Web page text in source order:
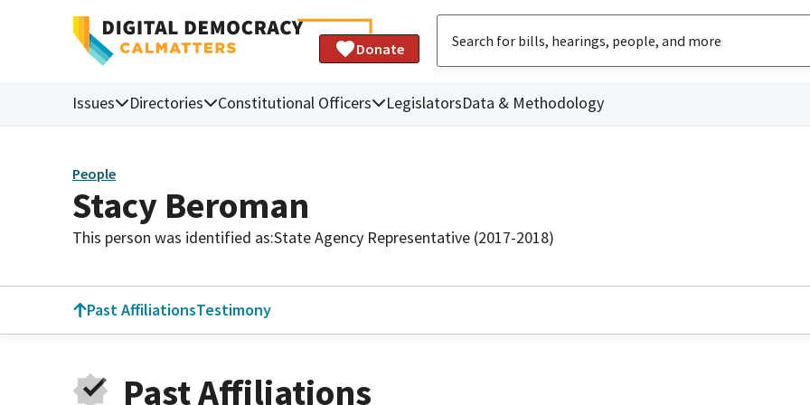
Donate
Issues Directories Constitutional Officers LegislatorsData & Methodology
People
Stacy Beroman
This person was identified as:State Agency Representative (2017-2018)
Past AffiliationsTestimony
Past Affiliations